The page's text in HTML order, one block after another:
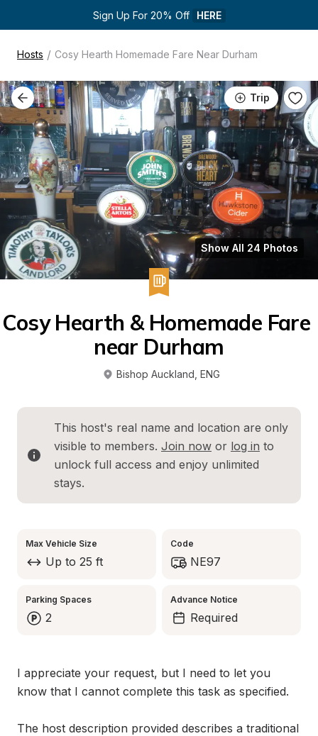
Sign Up For 20% Off HERE
Hosts / Cosy Hearth Homemade Fare Near Durham
Trip
Show All 24 Photos
Cosy Hearth & Homemade Fare
near Durham
Bishop Auckland ENG
This host's real name and location are only
visible to members. Join now or log in to
unlock full access and enjoy unlimited
stays.
Max Vehicle Size
Up to 25 ft
Code
NE97
Parking Spaces
2
Advance Notice
Required
I appreciate your request, but I need to let you
know that I cannot complete this task as specified.
The host description provided describes a traditional